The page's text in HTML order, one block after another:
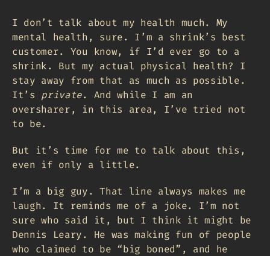
I don’t talk about my health much. My
mental health, sure. I’m a shrink’s best
customer. You know, if I’d ever go to a
shrink. But my actual physical health? I
stay away from that as much as possible.
It’s private. And while I am an
oversharer, in this area, I’ve tried not
to be.
But it’s time for me to talk about this,
even if only a little.
I’m a big guy. That line always makes me
laugh. It reminds me of a joke. I’m not
sure who said it, but I think it might be
Dennis Leary. He was making fun of people
who claimed to be “big boned”, and he